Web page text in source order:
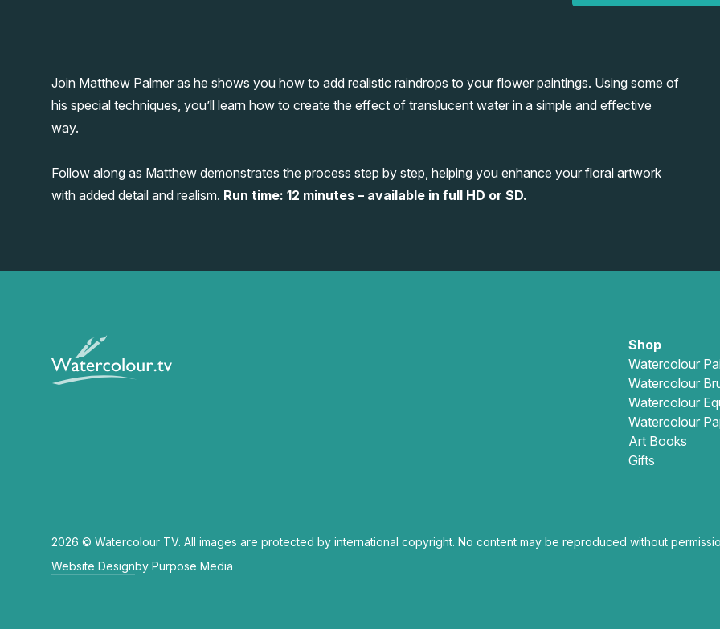
Join Matthew Palmer as he shows you how to add realistic raindrops to your flower paintings. Using some of
his special techniques, you’ll learn how to create the effect of translucent water in a simple and effective
way.
Follow along as Matthew demonstrates the process step by step, helping you enhance your floral artwork
with added detail and realism. Run time: 12 minutes – available in full HD or SD.
Shop
Watercolour
Watercolour
Watercolour
Watercolour
Art Books
Gifts
2026 © Watercolour TV. All images are protected by international copyright. No content may be reproduced without
Website Designby Purpose Media